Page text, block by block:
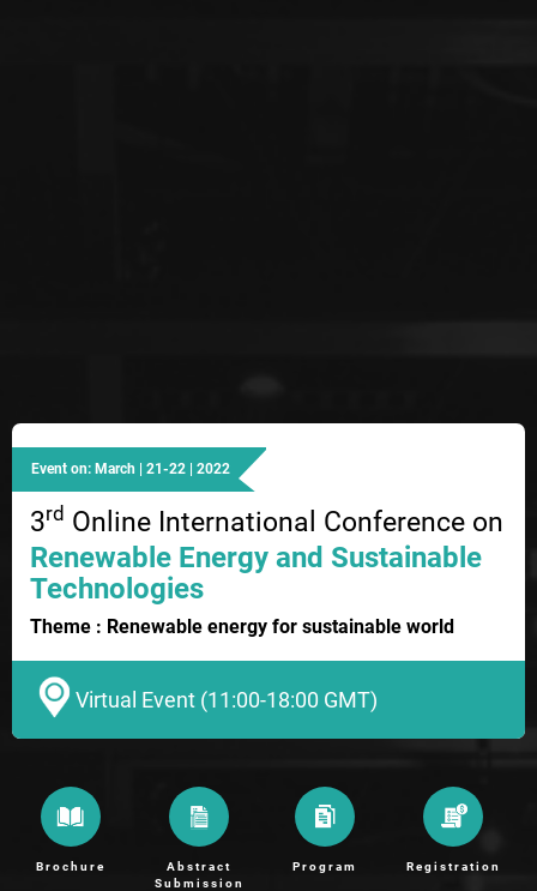
Event on: March | 21-22 | 2022
3rd Online International Conference on
Renewable Energy and Sustainable
Technologies
Theme : Renewable energy for sustainable world
Virtual Event (11:00-18:00 GMT)
Brochure
Abstract
Submission
Program Registration